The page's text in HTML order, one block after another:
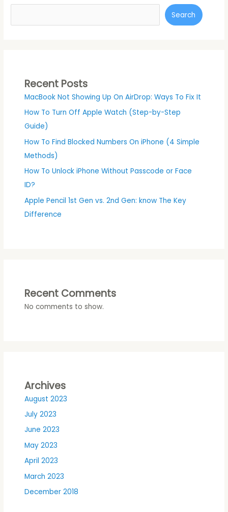
Search
Recent Posts
MacBook Not Showing Up On AirDrop: Ways To Fix It
How To Turn Off Apple Watch (Step-by-Step
Guide)
How To Find Blocked Numbers On iPhone (4 Simple
Methods)
How To Unlock iPhone Without Passcode or Face
ID?
Apple Pencil 1st Gen vs. 2nd Gen: know The Key
Difference
Recent Comments
No comments to show.
Archives
August 2023
July 2023
June 2023
May 2023
April 2023
March 2023
December 2018